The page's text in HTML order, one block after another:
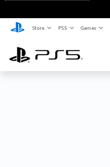
Store PS5 Games